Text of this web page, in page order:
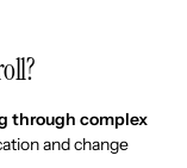
through complex
and change